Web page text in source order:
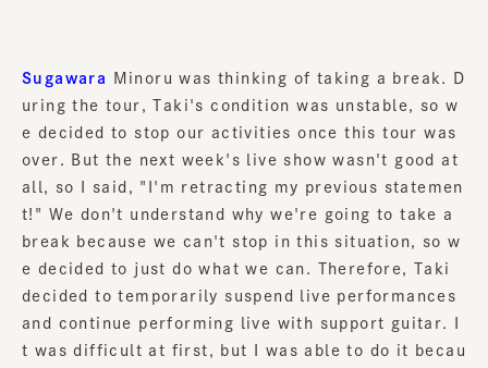
Sugawara
Minoru was thinking of taking a break. D
uring the tour, Taki's condition was unstable, so w
e decided to stop our activities once this tour was
over. But the next week's live show wasn't good at
all, so I said, "I'm retracting my previous statemen
t!" We don't understand why we're going to take a
break because we can't stop in this situation, so w
e decided to just do what we can. Therefore, Taki
decided to temporarily suspend live performances
and continue performing live with support guitar. I
t was difficult at first, but I was able to do it becau